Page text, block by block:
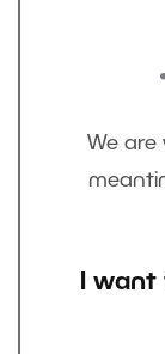
We are
I